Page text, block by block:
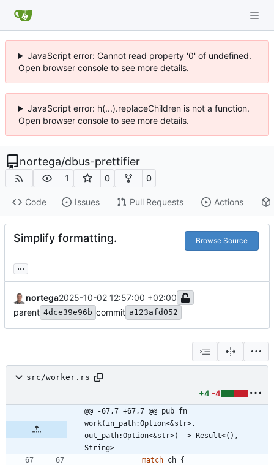
JavaScript error: Cannot read property '0' of undefined.
Open browser console to see more details.
JavaScript error: h(...).replaceChildren is not a function.
Open browser console to see more details.
nortega/dbus-prettifier
1 0 0
Code Issues Pull Requests Actions
Simplify formatting. Browse Source
...
nortega2025-10-02 12:57:00 +02:00
parent 4dce39e96b commit a123afd052
src/worker.rs
+4 -4
@@ -67,7 +67,7 @@ pub fn
work(in_path:Option<&str>,
out_path:Option<&str>) -> Result<(),
String>
match ch {